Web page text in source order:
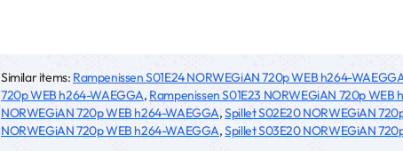
Similar items: Rampenissen S01E24 NORWEGiAN 720p WEB h264-
720p WEB h264-WAEGGA, Rampenissen S01E23 NORWEGiAN 720p WEB
NORWEGiAN 720p WEB h264-WAEGGA,Spillet S02E20 NORWEGiAN
NORWEGiAN 720p WEB h264-WAEGGA,Spillet S03E20 NORWEGiAN